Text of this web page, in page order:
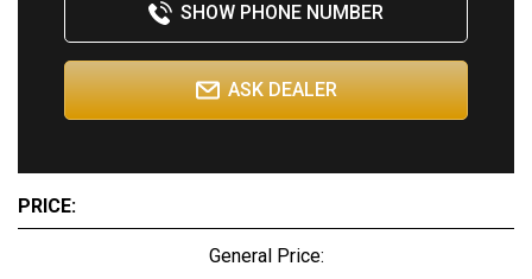
SHOW PHONE NUMBER
ASK DEALER
PRICE:
General Price: